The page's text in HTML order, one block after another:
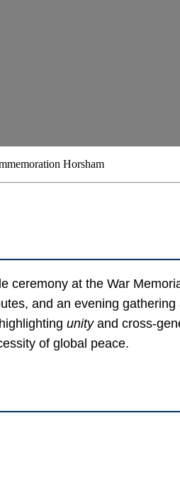
ceremony at the War
and an evening
unityand cross-
of global peace.